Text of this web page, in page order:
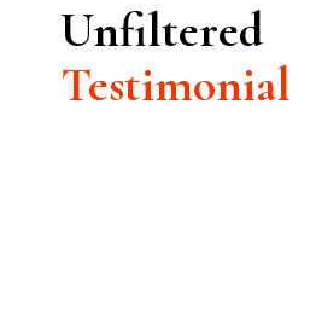
Unfiltered
Testimonial